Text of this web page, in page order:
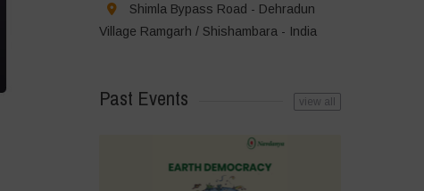
Shimla Bypass Road - Dehradun
Village Ramgarh / Shishambara - India
Past Events view all